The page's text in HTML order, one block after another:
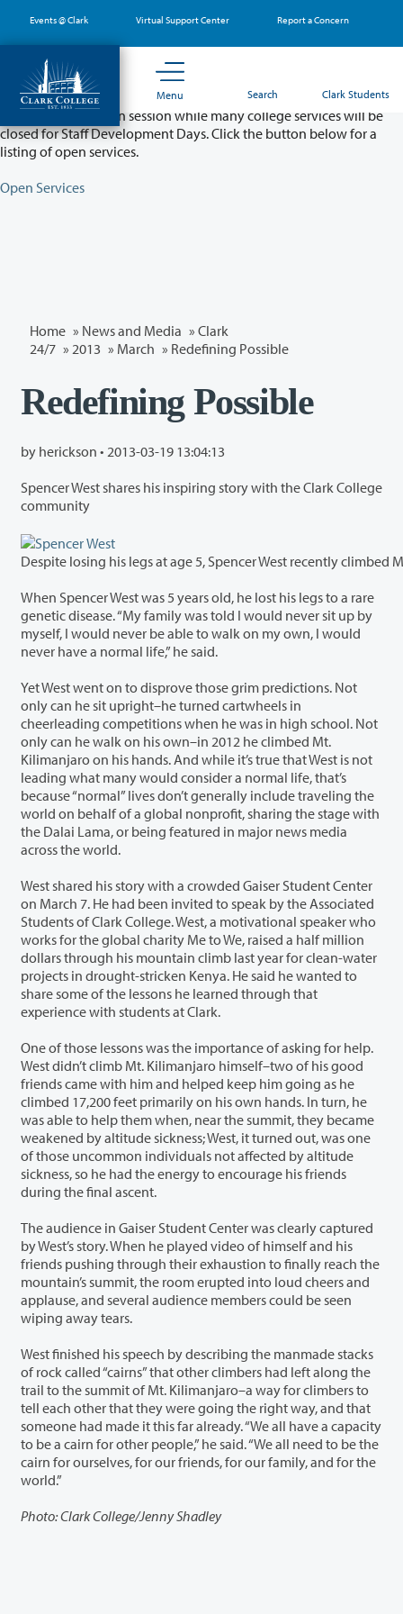
main
content
Events @ Clark Virtual Support Center Report a Concern
Menu Search Clark Students
Partial College Closure - August 11 & 12
Classes will remain in session while many college services will be
closed for Staff Development Days. Click the button below for a
listing of open services.
Open Services
Home » News and Media » Clark
24/7 » 2013 » March » Redefining Possible
Redefining Possible
by herickson • 2013-03-19 13:04:13
Spencer West shares his inspiring story with the Clark College
community
Despite losing his legs at age 5, Spencer West recently climbed
When Spencer West was 5 years old, he lost his legs to a rare
genetic disease. “My family was told I would never sit up by
myself, I would never be able to walk on my own, I would
never have a normal life,” he said.
Yet West went on to disprove those grim predictions. Not
only can he sit upright–he turned cartwheels in
cheerleading competitions when he was in high school. Not
only can he walk on his own–in 2012 he climbed Mt.
Kilimanjaro on his hands. And while it’s true that West is not
leading what many would consider a normal life, that’s
because “normal” lives don’t generally include traveling the
world on behalf of a global nonprofit, sharing the stage with
the Dalai Lama, or being featured in major news media
across the world.
West shared his story with a crowded Gaiser Student Center
on March 7. He had been invited to speak by the Associated
Students of Clark College. West, a motivational speaker who
works for the global charity Me to We, raised a half million
dollars through his mountain climb last year for clean-water
projects in drought-stricken Kenya. He said he wanted to
share some of the lessons he learned through that
experience with students at Clark.
One of those lessons was the importance of asking for help.
West didn’t climb Mt. Kilimanjaro himself–two of his good
friends came with him and helped keep him going as he
climbed 17,200 feet primarily on his own hands. In turn, he
was able to help them when, near the summit, they became
weakened by altitude sickness; West, it turned out, was one
of those uncommon individuals not affected by altitude
sickness, so he had the energy to encourage his friends
during the final ascent.
The audience in Gaiser Student Center was clearly captured
by West’s story. When he played video of himself and his
friends pushing through their exhaustion to finally reach the
mountain’s summit, the room erupted into loud cheers and
applause, and several audience members could be seen
wiping away tears.
West finished his speech by describing the manmade stacks
of rock called “cairns” that other climbers had left along the
trail to the summit of Mt. Kilimanjaro–a way for climbers to
tell each other that they were going the right way, and that
someone had made it this far already. “We all have a capacity
to be a cairn for other people,” he said. “We all need to be the
cairn for ourselves, for our friends, for our family, and for the
world.”
Photo: Clark College/Jenny Shadley